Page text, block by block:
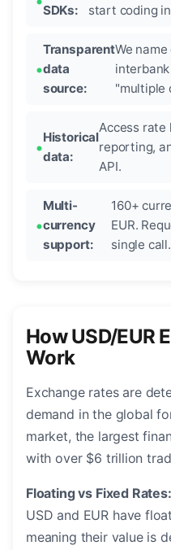
SDKs:
start coding
Transparent
data
source:
We
"multiple
Historical
data:
Access rate
reporting,
API.
Multi-
currency
support:
160+
EUR.
single call.
How USD/EUR
Work
Exchange rates are
demand in the global
market, the largest
with over $6 trillion
Floating vs Fixed Rates:
USD and EUR have
meaning their value is